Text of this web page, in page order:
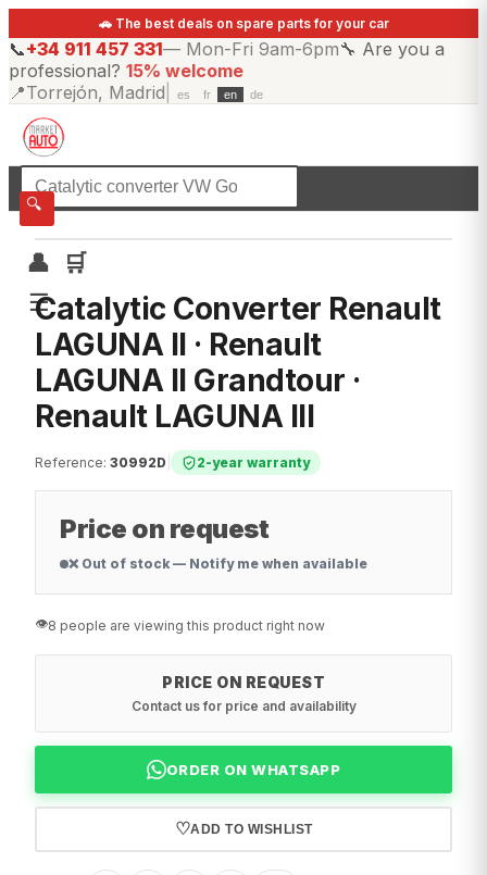
🚗 The best deals on spare parts for your car
📞+34 911 457 331— Mon-Fri 9am-6pm🔧 Are you a
professional? 15% welcome
📍Torrejón, Madrid es fr en de
🔍
👤
🛒
☰
☰All categories
Catalytic Converter Renault
LAGUNA II · Renault
LAGUNA II Grandtour ·
Renault LAGUNA III
Reference: 30992D 2-year warranty
Price on request
❌ Out of stock — Notify me when available
👁️8 people are viewing this product right now
PRICE ON REQUEST
Contact us for price and availability
ORDER ON WHATSAPP
♡ADD TO WISHLIST